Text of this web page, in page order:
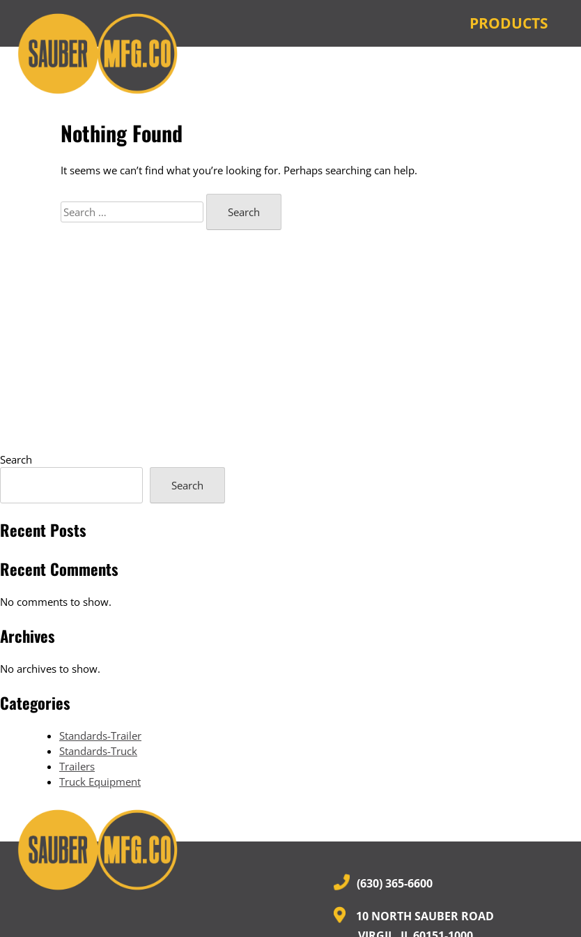
content
PRODUCTS
Nothing Found
It seems we can’t find what you’re looking for. Perhaps searching can help.
Search
for:
Search
Search
Recent Posts
Recent Comments
No comments to show.
Archives
No archives to show.
Categories
Standards-Trailer
Standards-Truck
Trailers
Truck Equipment
(630) 365-6600
10 NORTH SAUBER ROAD